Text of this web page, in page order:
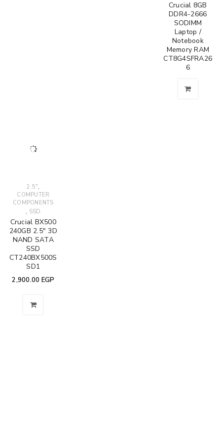
Crucial 8GB
DDR4-2666
SODIMM
Laptop /
Notebook
Memory RAM
CT8G4SFRA26
6
2.5",
COMPUTER
COMPONENTS
, SSD
Crucial BX500
240GB 2.5" 3D
NAND SATA
SSD
CT240BX500S
SD1
2,900.00 EGP